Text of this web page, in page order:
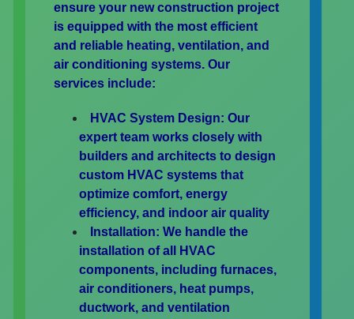
ensure your new construction project
is equipped with the most efficient
and reliable heating, ventilation, and
air conditioning systems. Our
services include:
HVAC System Design: Our
expert team works closely with
builders and architects to design
custom HVAC systems that
optimize comfort, energy
efficiency, and indoor air quality
Installation: We handle the
installation of all HVAC
components, including furnaces,
air conditioners, heat pumps,
ductwork, and ventilation